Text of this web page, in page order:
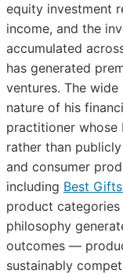
equity investment
income, and the
accumulated
has generated
ventures. The
nature of his
practitioner whose
rather than
and consumer
including Best
product categories
philosophy
outcomes —
sustainably